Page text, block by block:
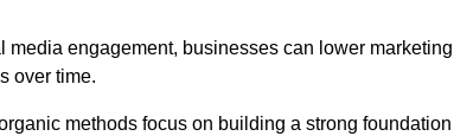
engagement, businesses can lower marketing
over time.
methods focus on building a strong foundation